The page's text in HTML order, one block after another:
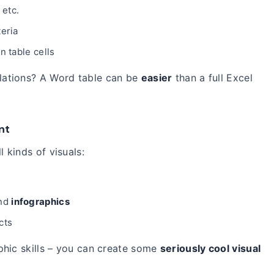
table cells
A Word table can be easier than a full Excel
kinds of visuals:
infographics
skills – you can create some seriously cool visual